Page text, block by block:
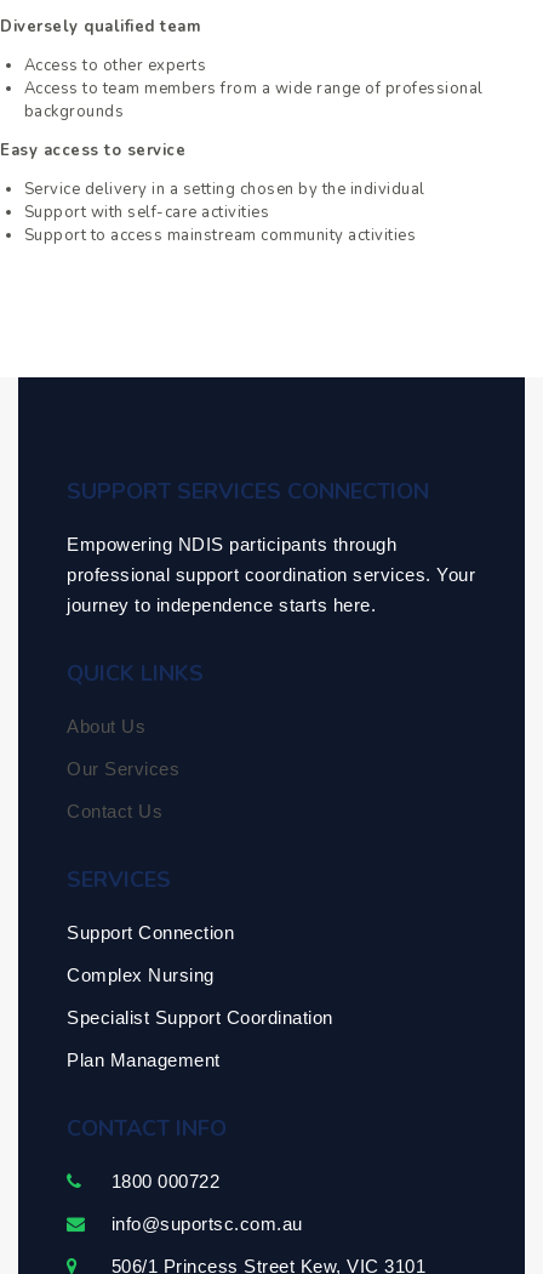
Diversely qualified team
Access to other experts
Access to team members from a wide range of professional
backgrounds
Easy access to service
Service delivery in a setting chosen by the individual
Support with self-care activities
Support to access mainstream community activities
SUPPORT SERVICES CONNECTION
Empowering NDIS participants through
professional support coordination services. Your
journey to independence starts here.
QUICK LINKS
About Us
Our Services
Contact Us
SERVICES
Support Connection
Complex Nursing
Specialist Support Coordination
Plan Management
CONTACT INFO
1800 000722
info@suportsc.com.au
506/1 Princess Street Kew, VIC 3101